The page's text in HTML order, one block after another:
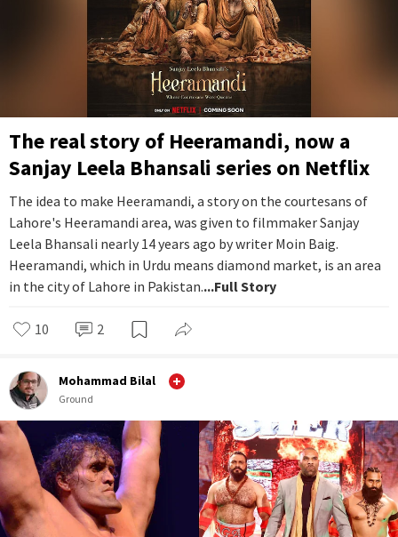
The real story of Heeramandi, now a
Sanjay Leela Bhansali series on Netflix
The idea to make Heeramandi, a story on the courtesans of
Lahore's Heeramandi area, was given to filmmaker Sanjay
Leela Bhansali nearly 14 years ago by writer Moin Baig.
Heeramandi, which in Urdu means diamond market, is an area
in the city of Lahore in Pakistan....Full Story
10 2
Mohammad Bilal
Ground